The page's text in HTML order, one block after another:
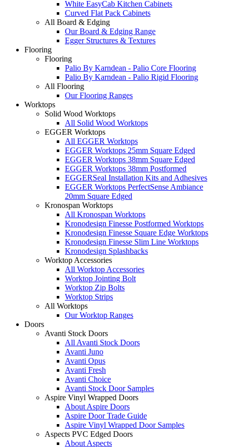
White EasyCab Kitchen Cabinets
Curved Flat Pack Cabinets
All Board & Edging
Our Board & Edging Range
Egger Structures & Textures
Flooring
Flooring
Palio By Karndean - Palio Core Flooring
Palio By Karndean - Palio Rigid Flooring
All Flooring
Our Flooring Ranges
Worktops
Solid Wood Worktops
All Solid Wood Worktops
EGGER Worktops
All EGGER Worktops
EGGER Worktops 25mm Square Edged
EGGER Worktops 38mm Square Edged
EGGER Worktops 38mm Postformed
EGGERSeal Installation Kits and Adhesives
EGGER Worktops PerfectSense Ambiance
20mm Square Edged
Kronospan Worktops
All Kronospan Worktops
Kronodesign Finesse Postformed Worktops
Kronodesign Finesse Square Edge Worktops
Kronodesign Finesse Slim Line Worktops
Kronodesign Splashbacks
Worktop Accessories
All Worktop Accessories
Worktop Jointing Bolt
Worktop Zip Bolts
Worktop Strips
All Worktops
Our Worktop Ranges
Doors
Avanti Stock Doors
All Avanti Stock Doors
Avanti Juno
Avanti Opus
Avanti Fresh
Avanti Choice
Avanti Stock Door Samples
Aspire Vinyl Wrapped Doors
About Aspire Doors
Aspire Door Trade Guide
Aspire Vinyl Wrapped Door Samples
Aspects PVC Edged Doors
About Aspects